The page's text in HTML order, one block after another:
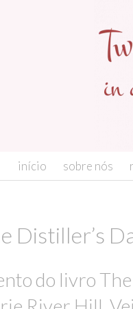
início sobre nós
Distiller’s
do livro